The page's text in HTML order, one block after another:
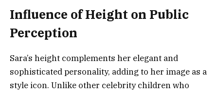
Influence of Height on Public
Perception
Sara’s height complements her elegant and
sophisticated personality, adding to her image as a
style icon. Unlike other celebrity children who